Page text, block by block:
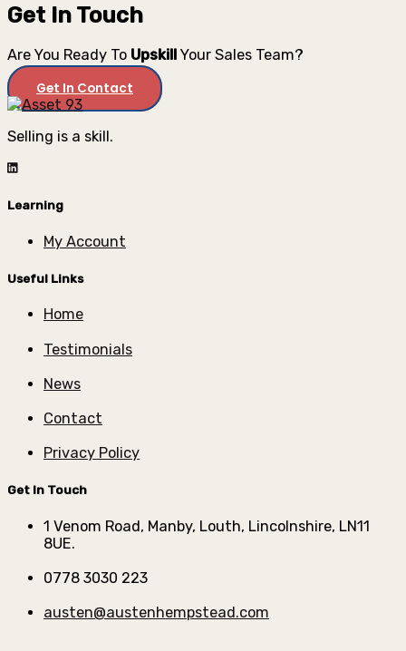
Get In Touch
Are You Ready To Upskill Your Sales Team?
Get In Contact
Selling is a skill.
Learning
My Account
Useful Links
Home
Testimonials
News
Contact
Privacy Policy
Get In Touch
1 Venom Road, Manby, Louth, Lincolnshire, LN11
8UE.
0778 3030 223
austen@austenhempstead.com